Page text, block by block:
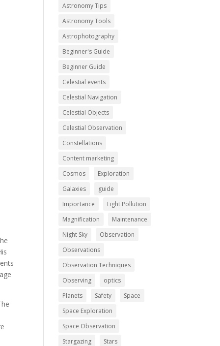
Astronomy Tips
Astronomy Tools
Astrophotography
Beginner's Guide
Beginner Guide
Celestial events
Celestial Navigation
Celestial Objects
Celestial Observation
Constellations
Content marketing
Cosmos
Exploration
Galaxies
guide
Importance
Light Pollution
Magnification
Maintenance
Night Sky
Observation
Observations
Observation Techniques
Observing
optics
Planets
Safety
Space
Space Exploration
Space Observation
Stargazing
Stars